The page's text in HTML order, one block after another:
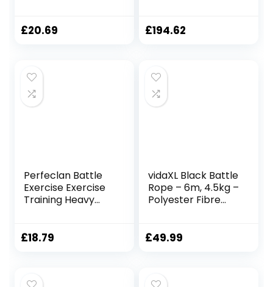
25mmx2.8m Red
£20.69
Sleeve – 100% Poly
Cardio, CrossFit,
Exercise Rope
£194.62
Perfeclan Battle
Exercise Exercise
Training Heavy
Rope Physical
£18.79
vidaXL Black Battle
Rope – 6m, 4.5kg –
Polyester Fibre
Endurance, and
£49.99